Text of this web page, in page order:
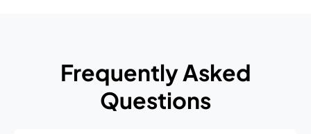
Frequently Asked
Questions